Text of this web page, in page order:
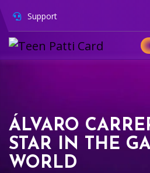
Support
ÁLVARO
STAR IN THE
WORLD